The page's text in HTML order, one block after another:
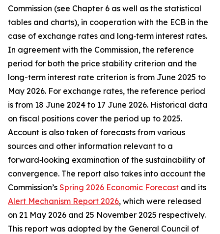
Commission (see Chapter 6 as well as the statistical
tables and charts), in cooperation with the ECB in the
case of exchange rates and long‑term interest rates.
In agreement with the Commission, the reference
period for both the price stability criterion and the
long-term interest rate criterion is from June 2025 to
May 2026. For exchange rates, the reference period
is from 18 June 2024 to 17 June 2026. Historical data
on fiscal positions cover the period up to 2025.
Account is also taken of forecasts from various
sources and other information relevant to a
forward‑looking examination of the sustainability of
convergence. The report also takes into account the
Commission’s Spring 2026 Economic Forecast and its
Alert Mechanism Report 2026, which were released
on 21 May 2026 and 25 November 2025 respectively.
This report was adopted by the General Council of